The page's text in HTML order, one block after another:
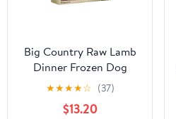
Big Country Raw Lamb
Dinner Frozen Dog
Food Carton
★★★★☆ (37)
$13.20